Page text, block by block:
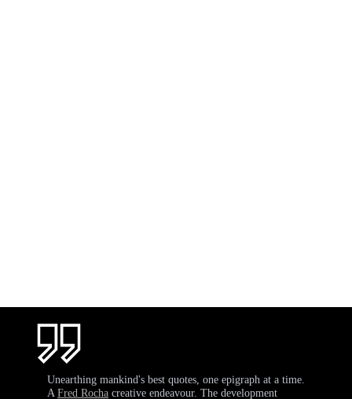
Unearthing mankind's best quotes, one epigraph at a time.
A Fred Rocha creative endeavour. The development